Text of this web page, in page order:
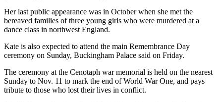
Her last public appearance was in October when she met the
bereaved families of three young girls who were murdered at a
dance class in northwest England.
Kate is also expected to attend the main Remembrance Day
ceremony on Sunday, Buckingham Palace said on Friday.
The ceremony at the Cenotaph war memorial is held on the nearest
Sunday to Nov. 11 to mark the end of World War One, and pays
tribute to those who lost their lives in conflict.